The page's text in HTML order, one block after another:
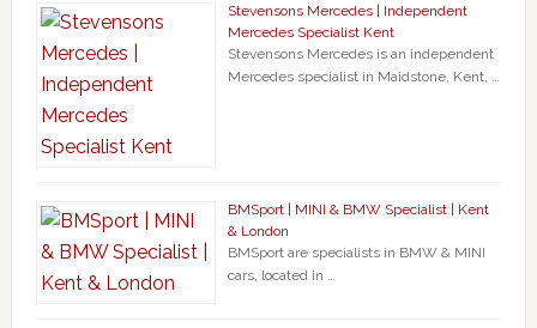
Stevensons Mercedes | Independent
Mercedes Specialist Kent
Stevensons Mercedes is an independent
Mercedes specialist in Maidstone, Kent, …
BMSport | MINI & BMW Specialist | Kent
& London
BMSport are specialists in BMW & MINI
cars, located in …